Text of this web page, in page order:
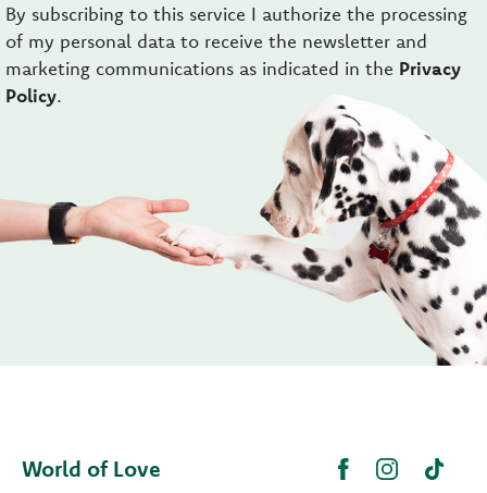
By subscribing to this service I authorize the processing
of my personal data to receive the newsletter and
marketing communications as indicated in the Privacy
Policy.
World of Love